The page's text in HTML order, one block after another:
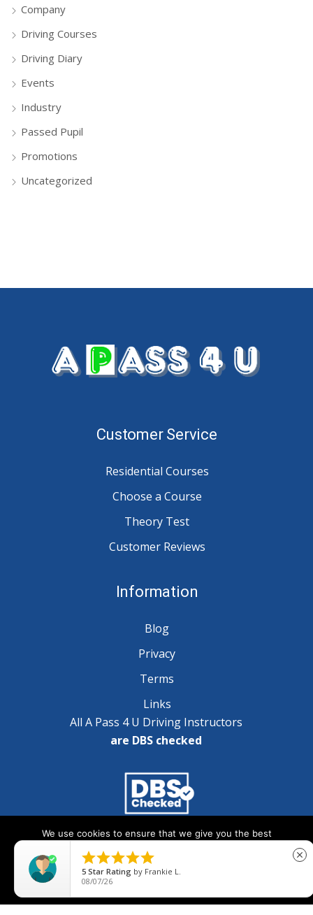
Company
Driving Courses
Driving Diary
Events
Industry
Passed Pupil
Promotions
Uncategorized
Customer Service
Residential Courses
Choose a Course
Theory Test
Customer Reviews
Information
Blog
Privacy
Terms
Links
All A Pass 4 U Driving Instructors
are DBS checked
Copyright © 2025 A Pass 4 U - All Rights Reserved
We use cookies to ensure that we give you the best
will assume that you are happy with it.

5 Star Rating by Frankie L.
08/07/26
close